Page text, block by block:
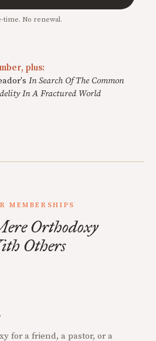
time. No renewal.
plus:
In Search Of The Common
In A Fractured World
MEMBERSHIPS
Orthodoxy
Others
for a friend, a pastor, or a